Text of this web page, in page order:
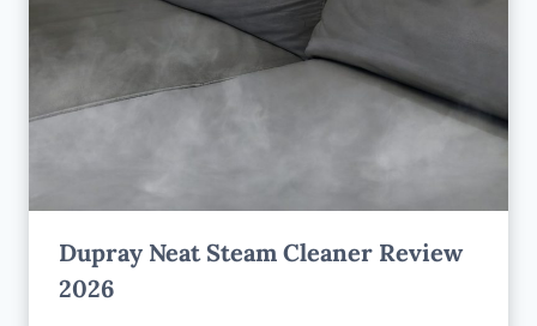
Dupray Neat Steam Cleaner Review
2026